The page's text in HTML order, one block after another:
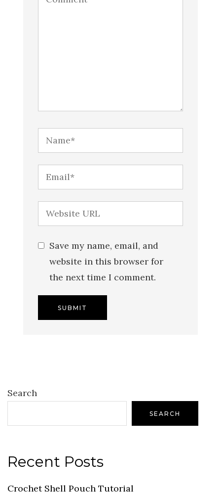
Save my name, email, and
website in this browser for
the next time I comment.
Search
SEARCH
Recent Posts
Crochet Shell Pouch Tutorial